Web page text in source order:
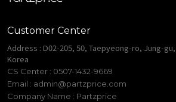
Customer Center
Address : D02-205, 50, Taepyeong-ro, Jung-
Korea
CS Center : 0507-1432-9669
Email : admin@partzprice.com
Company Name : Partzprice